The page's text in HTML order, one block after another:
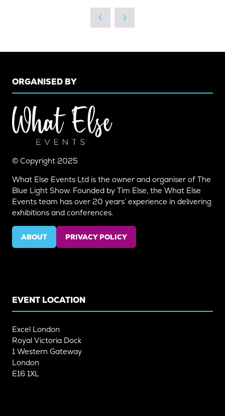
A
NEW
TAB)
ORGANISED BY
© Copyright 2025
What Else Events Ltd is the owner and organiser of The
Blue Light Show. Founded by Tim Else, the What Else
Events team has over 20 years’ experience in delivering
exhibitions and conferences.
ABOUT
(OPENS
PRIVACY POLICY
(OPENS
EVENT LOCATION
Excel London
Royal Victoria Dock
1 Western Gateway
London
E16 1XL